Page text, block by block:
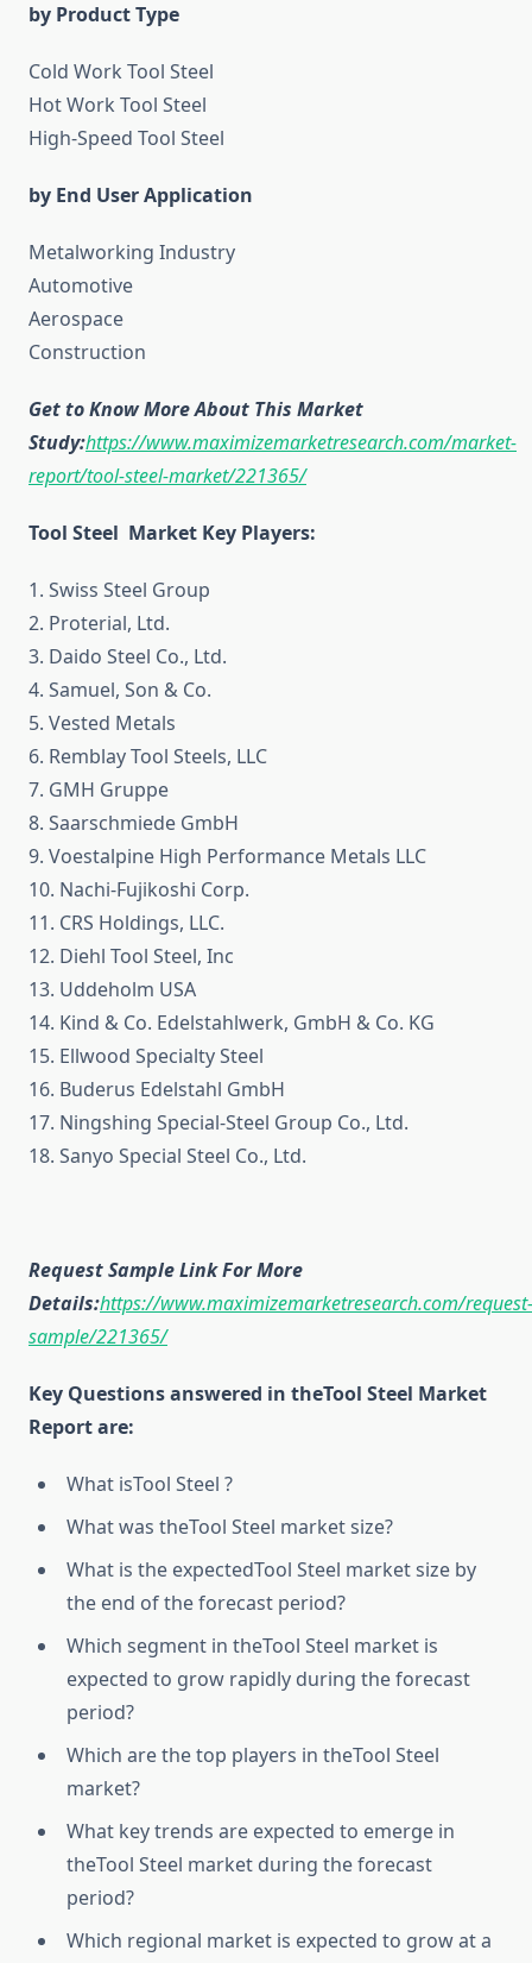
by Product Type
Cold Work Tool Steel
Hot Work Tool Steel
High-Speed Tool Steel
by End User Application
Metalworking Industry
Automotive
Aerospace
Construction
Get to Know More About This Market
Study:https://www.maximizemarketresearch.com/market-
report/tool-steel-market/221365/
Tool Steel Market Key Players:
1. Swiss Steel Group
2. Proterial, Ltd.
3. Daido Steel Co., Ltd.
4. Samuel, Son & Co.
5. Vested Metals
6. Remblay Tool Steels, LLC
7. GMH Gruppe
8. Saarschmiede GmbH
9. Voestalpine High Performance Metals LLC
10. Nachi-Fujikoshi Corp.
11. CRS Holdings, LLC.
12. Diehl Tool Steel, Inc
13. Uddeholm USA
14. Kind & Co. Edelstahlwerk, GmbH & Co. KG
15. Ellwood Specialty Steel
16. Buderus Edelstahl GmbH
17. Ningshing Special-Steel Group Co., Ltd.
18. Sanyo Special Steel Co., Ltd.
Request Sample Link For More
Details:https://www.maximizemarketresearch.com/request-
sample/221365/
Key Questions answered in theTool Steel Market
Report are:
What isTool Steel ?
What was theTool Steel market size?
What is the expectedTool Steel market size by
the end of the forecast period?
Which segment in theTool Steel market is
expected to grow rapidly during the forecast
period?
Which are the top players in theTool Steel
market?
What key trends are expected to emerge in
theTool Steel market during the forecast
period?
Which regional market is expected to grow at a